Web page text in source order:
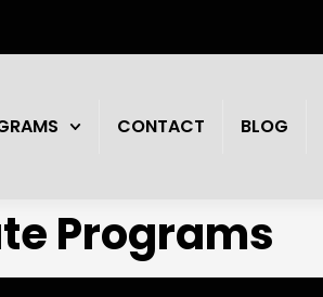
CONTACT BLOG
Programs